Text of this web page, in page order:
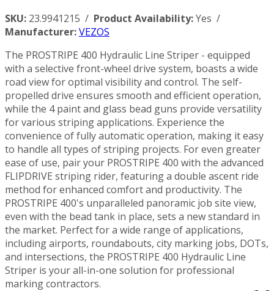
SKU: 23.9941215 / Product Availability:Yes /
Manufacturer:VEZOS
The PROSTRIPE 400 Hydraulic Line Striper - equipped
with a selective front-wheel drive system, boasts a wide
road view for optimal visibility and control. The self-
propelled drive ensures smooth and efficient operation,
while the 4 paint and glass bead guns provide versatility
for various striping applications. Experience the
convenience of fully automatic operation, making it easy
to handle all types of striping projects. For even greater
ease of use, pair your PROSTRIPE 400 with the advanced
FLIPDRIVE striping rider, featuring a double ascent ride
method for enhanced comfort and productivity. The
PROSTRIPE 400's unparalleled panoramic job site view,
even with the bead tank in place, sets a new standard in
the market. Perfect for a wide range of applications,
including airports, roundabouts, city marking jobs, DOTs,
and intersections, the PROSTRIPE 400 Hydraulic Line
Striper is your all-in-one solution for professional
marking contractors.